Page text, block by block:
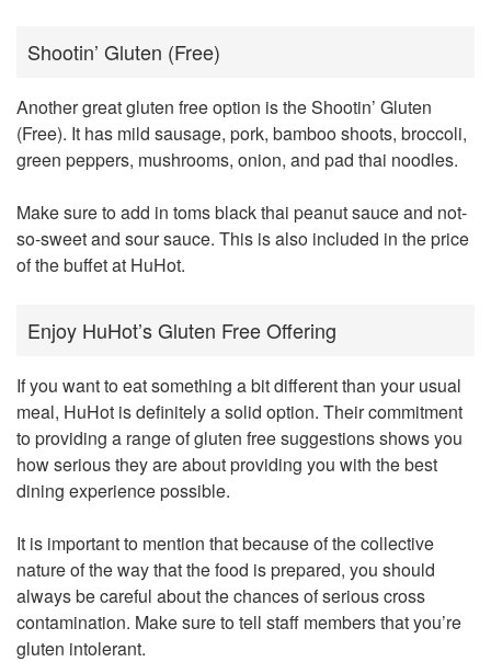
Shootin’ Gluten (Free)
Another great gluten free option is the Shootin’ Gluten
(Free). It has mild sausage, pork, bamboo shoots, broccoli,
green peppers, mushrooms, onion, and pad thai noodles.
Make sure to add in toms black thai peanut sauce and not-
so-sweet and sour sauce. This is also included in the price
of the buffet at HuHot.
Enjoy HuHot’s Gluten Free Offering
If you want to eat something a bit different than your usual
meal, HuHot is definitely a solid option. Their commitment
to providing a range of gluten free suggestions shows you
how serious they are about providing you with the best
dining experience possible.
It is important to mention that because of the collective
nature of the way that the food is prepared, you should
always be careful about the chances of serious cross
contamination. Make sure to tell staff members that you’re
gluten intolerant.